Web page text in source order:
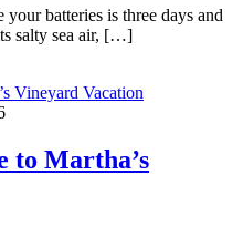
batteries is three days and
salty sea air, […]
to Martha’s